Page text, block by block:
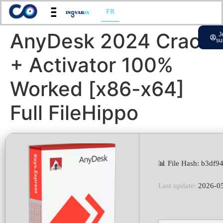
FR
AnyDesk 2024 Crack
+ Activator 100%
Worked [x86-x64]
Full FileHippo
📊 File Hash:
Last update: 2026-